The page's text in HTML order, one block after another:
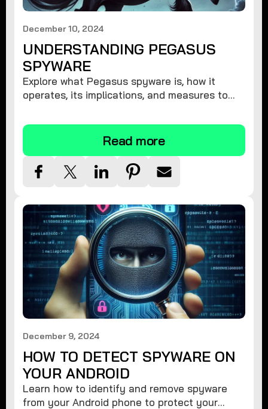
December 10, 2024
UNDERSTANDING PEGASUS
SPYWARE
Explore what Pegasus spyware is, how it
operates, its implications, and measures to
Read more
December 9, 2024
HOW TO DETECT SPYWARE ON
YOUR ANDROID
Learn how to identify and remove spyware
from your Android phone to protect your